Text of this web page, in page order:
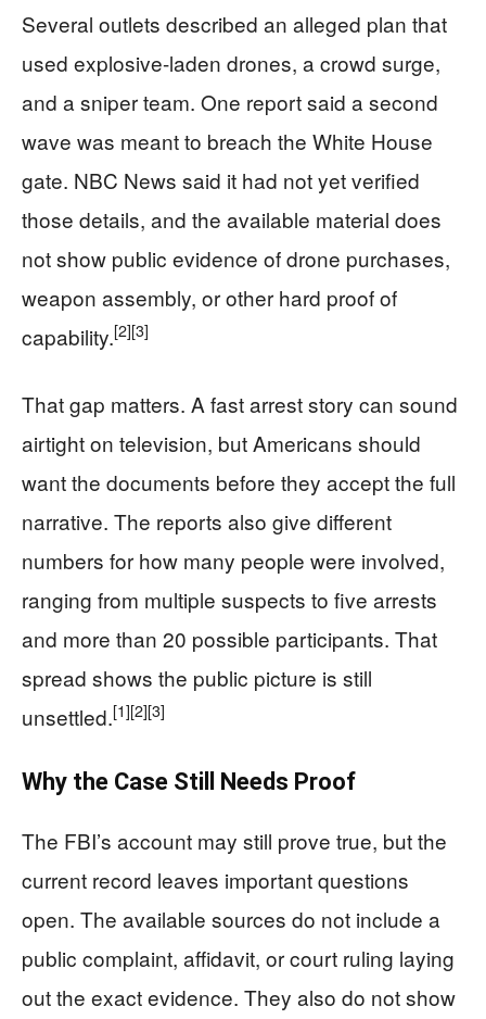
Several outlets described an alleged plan that
used explosive-laden drones, a crowd surge,
and a sniper team. One report said a second
wave was meant to breach the White House
gate. NBC News said it had not yet verified
those details, and the available material does
not show public evidence of drone purchases,
weapon assembly, or other hard proof of
capability.[2][3]
That gap matters. A fast arrest story can sound
airtight on television, but Americans should
want the documents before they accept the full
narrative. The reports also give different
numbers for how many people were involved,
ranging from multiple suspects to five arrests
and more than 20 possible participants. That
spread shows the public picture is still
unsettled.[1][2][3]
Why the Case Still Needs Proof
The FBI’s account may still prove true, but the
current record leaves important questions
open. The available sources do not include a
public complaint, affidavit, or court ruling laying
out the exact evidence. They also do not show